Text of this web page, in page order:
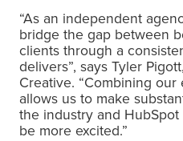
“As an independent
bridge the gap between
clients through a
delivers”, says Tyler
Creative. “Combining
allows us to make
the industry and HubSpot
be more excited.”